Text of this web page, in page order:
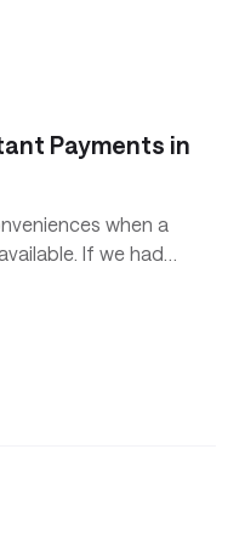
Payments in
when a
If we had
jams on the